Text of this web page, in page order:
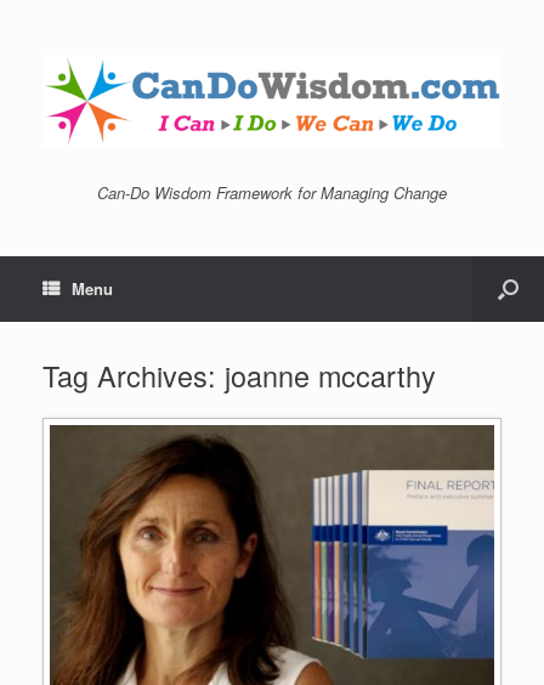
Can-Do Wisdom Framework for Managing Change
Menu
Tag Archives: joanne mccarthy